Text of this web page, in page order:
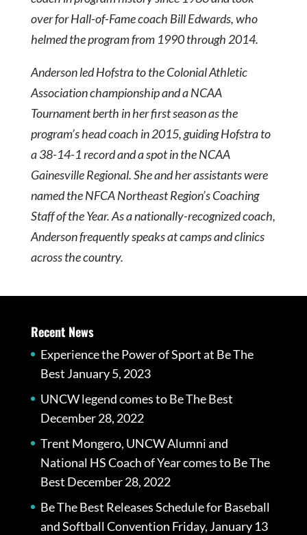
over for Hall-of-Fame coach Bill Edwards, who
helmed the program from 1990 through 2014.
Anderson led Hofstra to the Colonial Athletic
Association championship and a NCAA
Tournament berth in her first season as the
program’s head coach in 2015, guiding Hofstra to
a 38-14-1 record and a spot in the NCAA
Gainesville Regional. She and her assistants were
named the NFCA Northeast Region’s Coaching
Staff of the Year. As a nationally-recognized coach,
Anderson frequently speaks at camps and clinics
across the country.
Recent News
Experience the Power of Sport at Be The
Best January 5, 2023
UNCW legend comes to Be The Best
December 28, 2022
Trent Mongero, UNCW Alumni and
National HS Coach of Year comes to Be The
Best December 28, 2022
Be The Best Releases Schedule for Baseball
and Softball Convention Friday, January 13